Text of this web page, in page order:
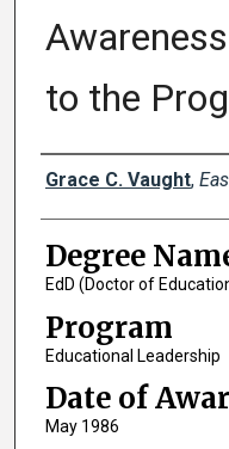
to the
Author
Grace C. Vaught,
Degree
EdD (Doctor of
Program
Educational Leadership
Date of
May 1986